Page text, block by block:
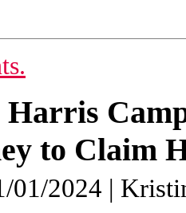
to Claim
01/2024 |